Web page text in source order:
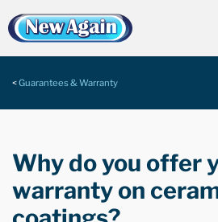
Guarantees & Warranty
Why do you offer
warranty on